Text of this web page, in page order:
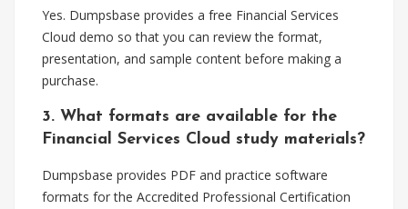
Yes. Dumpsbase provides a free Financial Services
Cloud demo so that you can review the format,
presentation, and sample content before making a
purchase.
3. What formats are available for the
Financial Services Cloud study materials?
Dumpsbase provides PDF and practice software
formats for the Accredited Professional Certification